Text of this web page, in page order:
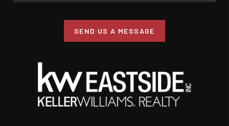
SEND US A MESSAGE